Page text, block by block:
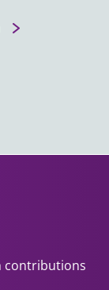
contributions